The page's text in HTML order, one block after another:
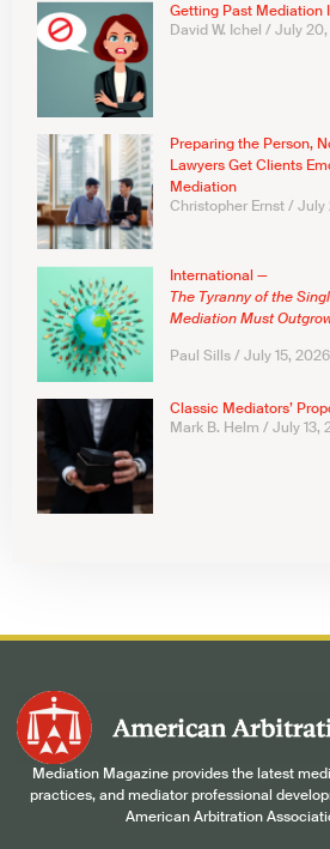
Getting Past Mediation
David W. Ichel
July 20,
Preparing the Person,
Lawyers Get Clients
Mediation
Christopher Ernst
July
International —
The Tyranny of the
Mediation Must
Paul Sills July 15, 2026
Classic Mediators’
Mark B. Helm
July 13,
Mediation Magazine provides the latest
practices, and mediator professional
American Arbitration